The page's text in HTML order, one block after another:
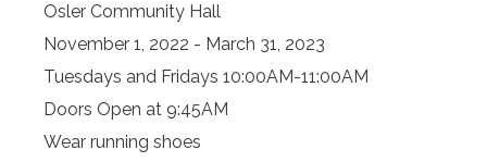
Osler Community Hall
November 1, 2022 - March 31, 2023
Tuesdays and Fridays 10:00AM-11:00AM
Doors Open at 9:45AM
Wear running shoes